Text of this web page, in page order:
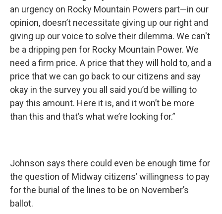
an urgency on Rocky Mountain Powers part—in our
opinion, doesn’t necessitate giving up our right and
giving up our voice to solve their dilemma. We can't
be a dripping pen for Rocky Mountain Power. We
need a firm price. A price that they will hold to, and a
price that we can go back to our citizens and say
okay in the survey you all said you’d be willing to
pay this amount. Here it is, and it won’t be more
than this and that’s what we’re looking for.”
Johnson says there could even be enough time for
the question of Midway citizens’ willingness to pay
for the burial of the lines to be on November’s
ballot.